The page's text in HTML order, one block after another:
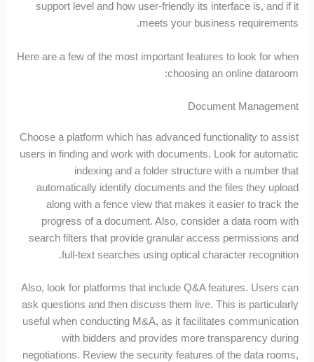
support level and how user-friendly its interface is, and if it
meets your business requirements.
Here are a few of the most important features to look for when
choosing an online dataroom:
Document Management
Choose a platform which has advanced functionality to assist
users in finding and work with documents. Look for automatic
indexing and a folder structure with a number that
automatically identify documents and the files they upload
along with a fence view that makes it easier to track the
progress of a document. Also, consider a data room with
search filters that provide granular access permissions and
full-text searches using optical character recognition.
Also, look for platforms that include Q&A features. Users can
ask questions and then discuss them live. This is particularly
useful when conducting M&A, as it facilitates communication
with bidders and provides more transparency during
negotiations. Review the security features of the data rooms,